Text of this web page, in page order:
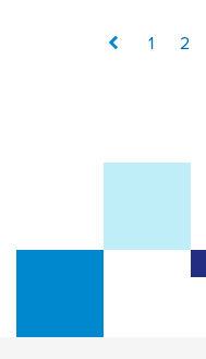
1 2